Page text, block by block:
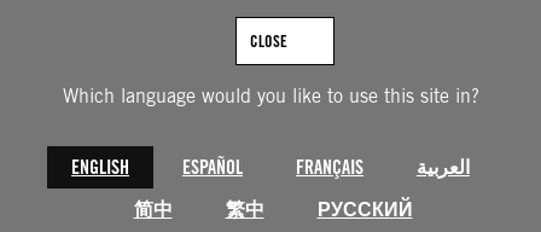
Which language would you like to use this site in?
ENGLISH ESPAÑOL FRANÇAIS
العربية
简中
繁中 РУССКИЙ
CLOSE